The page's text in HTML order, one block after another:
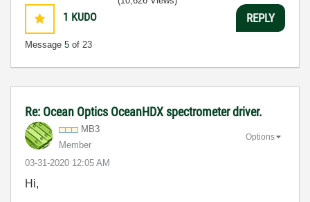
1 KUDO
Message 5 of 23
REPLY
Re: Ocean Optics OceanHDX spectrometer driver.
MB3
Member
‎03-31-2020 12:05 AM
Options
Hi,